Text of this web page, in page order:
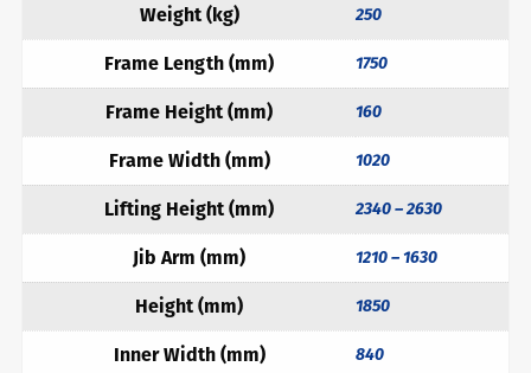
Weight (kg) 250
Frame Length (mm) 1750
Frame Height (mm) 160
Frame Width (mm) 1020
Lifting Height (mm) 2340 – 2630
Jib Arm (mm) 1210 – 1630
Height (mm) 1850
Inner Width (mm) 840